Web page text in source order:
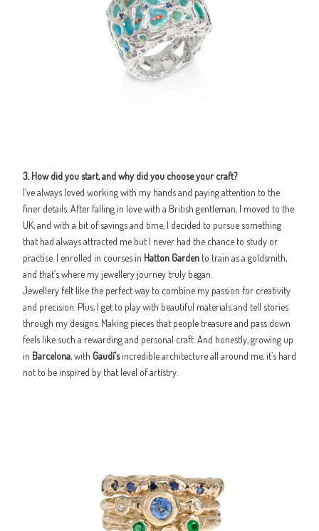
3. How did you start, and why did you choose your craft?
I’ve always loved working with my hands and paying attention to the
finer details. After falling in love with a British gentleman, I moved to the
UK, and with a bit of savings and time, I decided to pursue something
that had always attracted me but I never had the chance to study or
practise. I enrolled in courses in Hatton Gardento train as a goldsmith,
and that’s where my jewellery journey truly began.
Jewellery felt like the perfect way to combine my passion for creativity
and precision. Plus, I get to play with beautiful materials and tell stories
through my designs. Making pieces that people treasure and pass down
feels like such a rewarding and personal craft. And honestly, growing up
in Barcelona, with Gaudí’sincredible architecture all around me, it’s hard
not to be inspired by that level of artistry.